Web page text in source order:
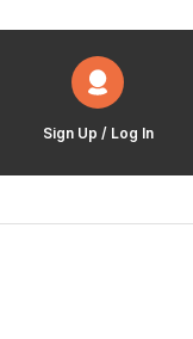
Sign Up / Log In